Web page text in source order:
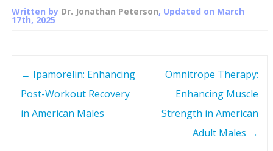
Written by Dr. Jonathan Peterson, Updated on March
17th, 2025
← Ipamorelin: Enhancing
Post-Workout Recovery
in American Males
Omnitrope Therapy:
Enhancing Muscle
Strength in American
Adult Males →